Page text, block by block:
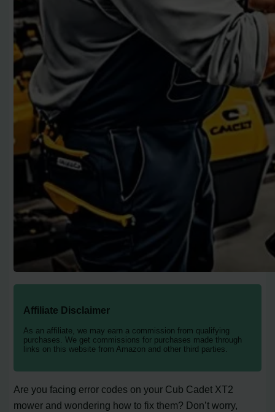
Affiliate Disclaimer
As an affiliate, we may earn a commission from qualifying
purchases. We get commissions for purchases made through
links on this website from Amazon and other third parties.
Are you facing error codes on your Cub Cadet XT2
mower and wondering how to fix them? Don’t worry,